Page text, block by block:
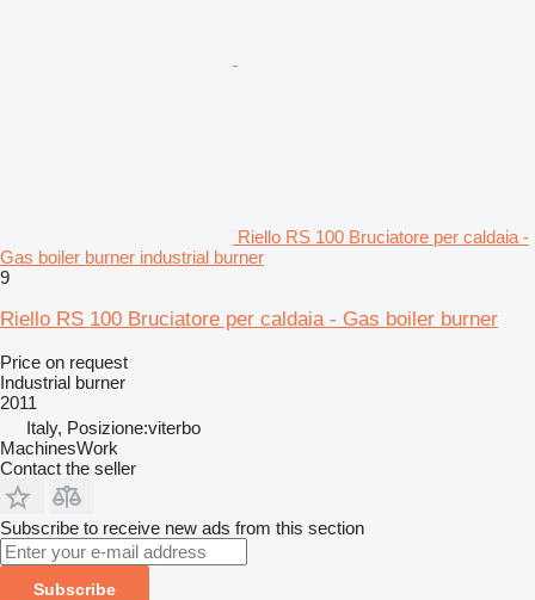
Riello RS 100 Bruciatore per caldaia -
Gas boiler burner industrial burner
9
Riello RS 100 Bruciatore per caldaia - Gas boiler burner
Price on request
Industrial burner
2011
Italy, Posizione:viterbo
MachinesWork
Contact the seller
Subscribe to receive new ads from this section
Subscribe